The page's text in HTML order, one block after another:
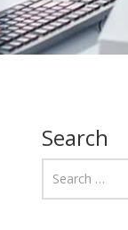
Search